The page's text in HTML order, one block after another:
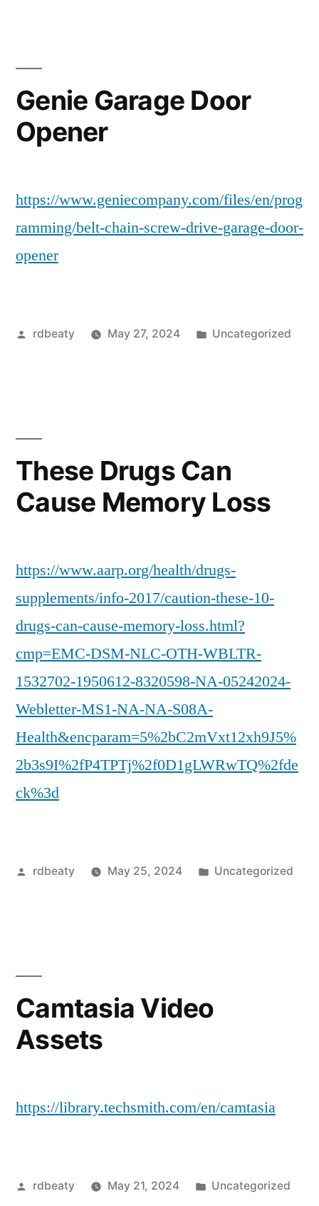
Genie Garage Door
Opener
https://www.geniecompany.com/files/en/prog
ramming/belt-chain-screw-drive-garage-door-
opener
Posted
rdbeaty May 27, 2024
Posted
Uncategorized
These Drugs Can
Cause Memory Loss
https://www.aarp.org/health/drugs-
supplements/info-2017/caution-these-10-
drugs-can-cause-memory-loss.html?
cmp=EMC-DSM-NLC-OTH-WBLTR-
1532702-1950612-8320598-NA-05242024-
Webletter-MS1-NA-NA-S08A-
Health&encparam=5%2bC2mVxt12xh9J5%
2b3s9I%2fP4TPTj%2f0D1gLWRwTQ%2fde
ck%3d
Posted
rdbeaty May 25, 2024
Posted
Uncategorized
Camtasia Video
Assets
https://library.techsmith.com/en/camtasia
Posted
rdbeaty May 21, 2024
Posted
Uncategorized